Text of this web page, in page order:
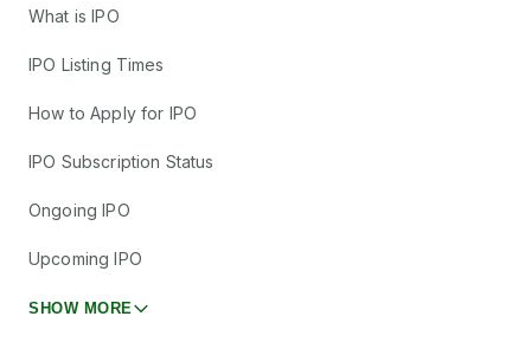
What is IPO
IPO Listing Times
How to Apply for IPO
IPO Subscription Status
Ongoing IPO
Upcoming IPO
SHOW MORE